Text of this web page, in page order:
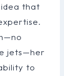
that
jets—her
to